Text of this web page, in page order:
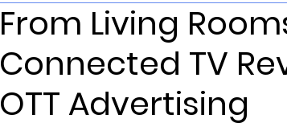
From Living
Connected TV
OTT Advertising